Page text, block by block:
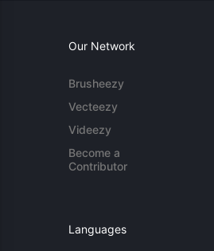
Our Network
Brusheezy
Vecteezy
Videezy
Become a
Contributor
Languages